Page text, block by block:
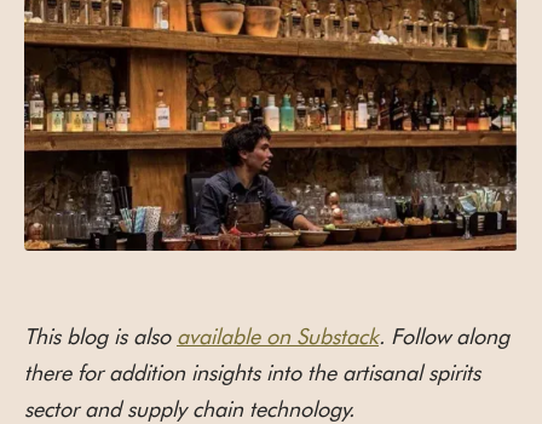
This blog is also available on Substack. Follow along
there for addition insights into the artisanal spirits
sector and supply chain technology.